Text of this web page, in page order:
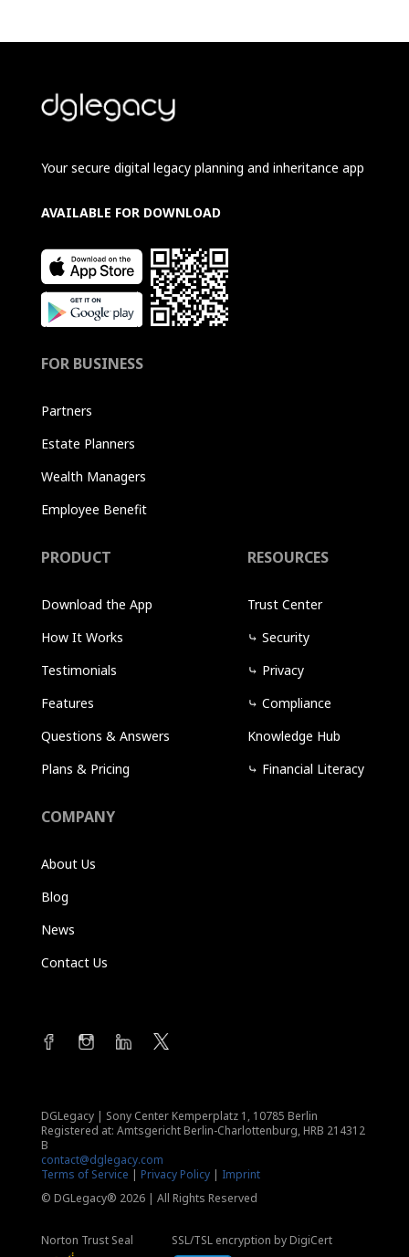
Your secure digital legacy planning and inheritance app
AVAILABLE FOR DOWNLOAD
FOR BUSINESS
Partners
Estate Planners
Wealth Managers
Employee Benefit
PRODUCT
Download the App
How It Works
Testimonials
Features
Questions & Answers
Plans & Pricing
RESOURCES
Trust Center
⤷ Security
⤷ Privacy
⤷ Compliance
Knowledge Hub
⤷ Financial Literacy
COMPANY
About Us
Blog
News
Contact Us
DGLegacy | Sony Center Kemperplatz 1, 10785 Berlin
Registered at: Amtsgericht Berlin-Charlottenburg, HRB 214312
B
contact@dglegacy.com
Terms of Service | Privacy Policy| Imprint
© DGLegacy® 2026 | All Rights Reserved
Norton Trust Seal SSL/TSL encryption by DigiCert